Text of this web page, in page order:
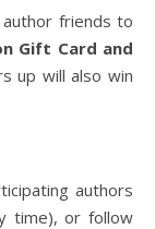
friends to
Gift Card and
up will also win
authors
time), or follow